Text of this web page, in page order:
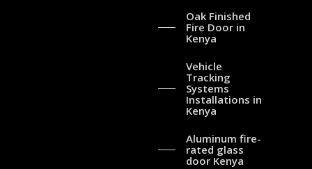
Oak Finished
Fire Door in
Kenya
Vehicle
Tracking
Systems
Installations in
Kenya
Aluminum fire-
rated glass
door Kenya